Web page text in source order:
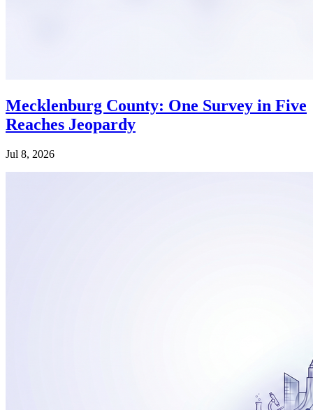
Mecklenburg County: One Survey in Five
Reaches Jeopardy
Jul 8, 2026